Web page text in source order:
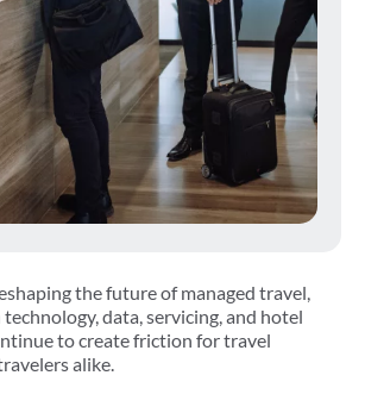
the future of managed travel,
technology, data, servicing, and hotel
to create friction for travel
alike.